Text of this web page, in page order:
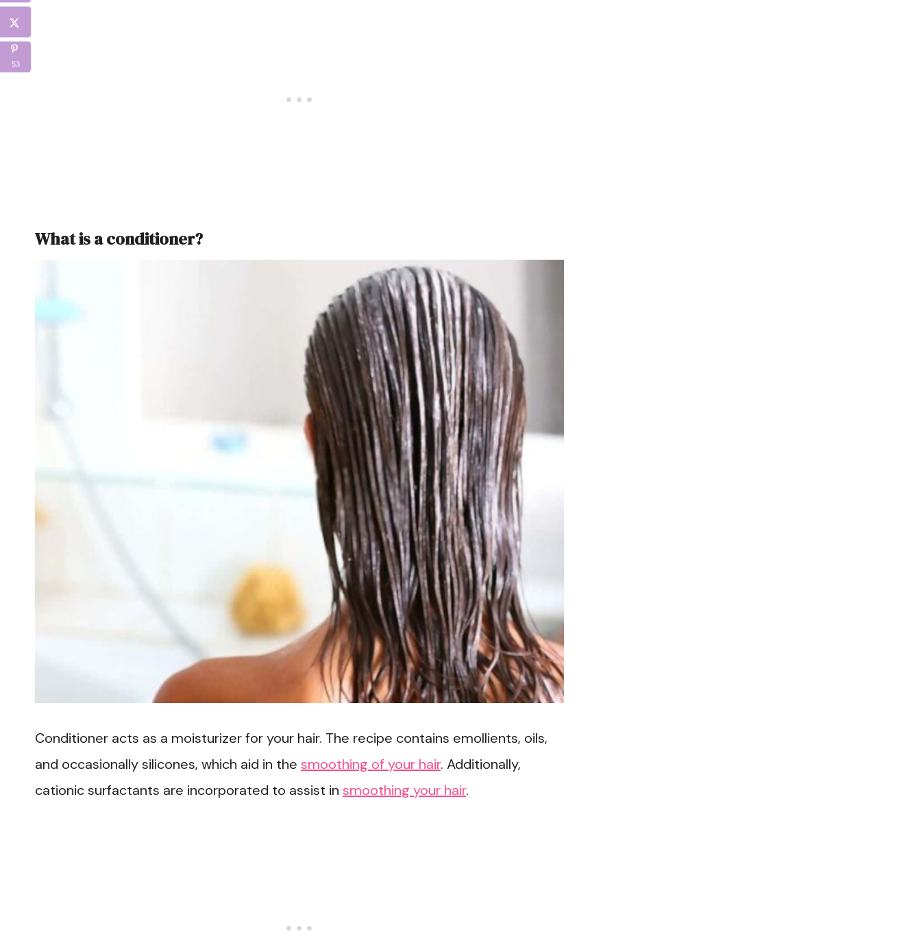
What is a conditioner?
Conditioner acts as a moisturizer for your hair. The recipe contains emollients, oils,
and occasionally silicones, which aid in the smoothing of your hair. Additionally,
cationic surfactants are incorporated to assist in smoothing your hair.
53